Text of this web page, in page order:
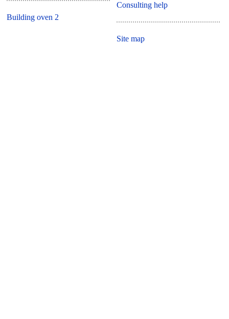
Building oven 2
Consulting help
Site map